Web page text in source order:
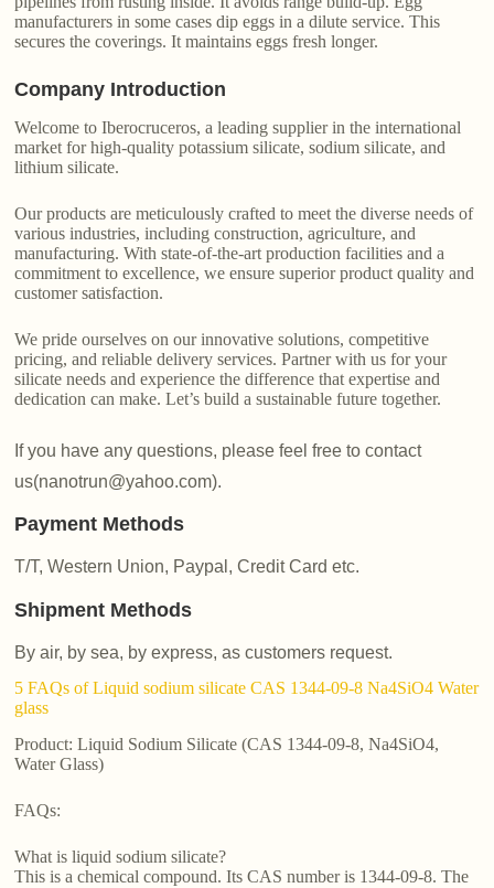
manufacturers in some cases dip eggs in a dilute service. This
secures the coverings. It maintains eggs fresh longer.
Company Introduction
Welcome to Iberocruceros, a leading supplier in the international
market for high-quality potassium silicate, sodium silicate, and
lithium silicate.
Our products are meticulously crafted to meet the diverse needs of
various industries, including construction, agriculture, and
manufacturing. With state-of-the-art production facilities and a
commitment to excellence, we ensure superior product quality and
customer satisfaction.
We pride ourselves on our innovative solutions, competitive
pricing, and reliable delivery services. Partner with us for your
silicate needs and experience the difference that expertise and
dedication can make. Let’s build a sustainable future together.
If you have any questions, please feel free to contact
us(nanotrun@yahoo.com).
Payment Methods
T/T, Western Union, Paypal, Credit Card etc.
Shipment Methods
By air, by sea, by express, as customers request.
5 FAQs of Liquid sodium silicate CAS 1344-09-8 Na4SiO4 Water
glass
Product: Liquid Sodium Silicate (CAS 1344-09-8, Na4SiO4,
Water Glass)
FAQs:
What is liquid sodium silicate?
This is a chemical compound. Its CAS number is 1344-09-8. The